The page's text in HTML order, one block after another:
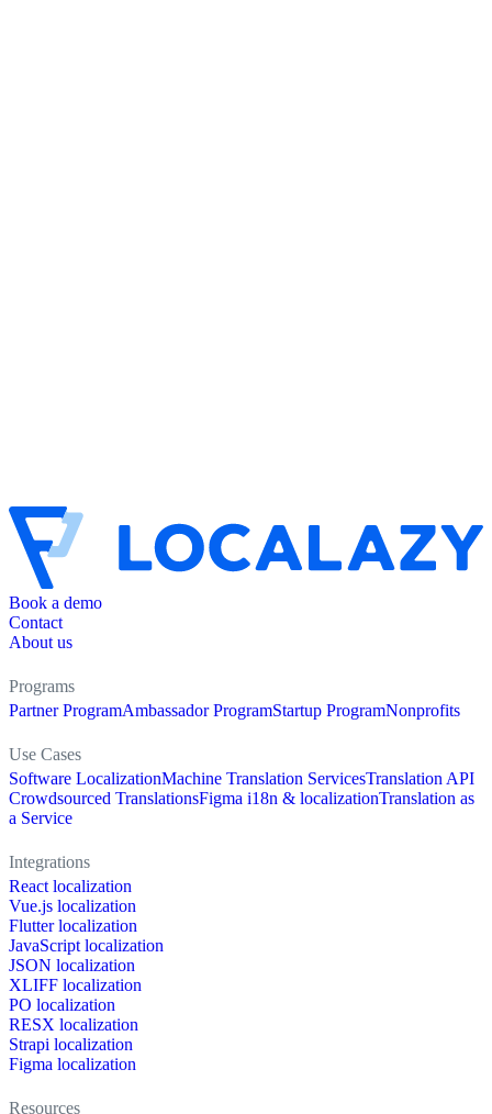
Book a demo
Contact
About us
Programs
Partner ProgramAmbassador ProgramStartup ProgramNonprofits
Use Cases
Software LocalizationMachine Translation ServicesTranslation API
Crowdsourced TranslationsFigma i18n & localizationTranslation as
a Service
Integrations
React localization
Vue.js localization
Flutter localization
JavaScript localization
JSON localization
XLIFF localization
PO localization
RESX localization
Strapi localization
Figma localization
Resources